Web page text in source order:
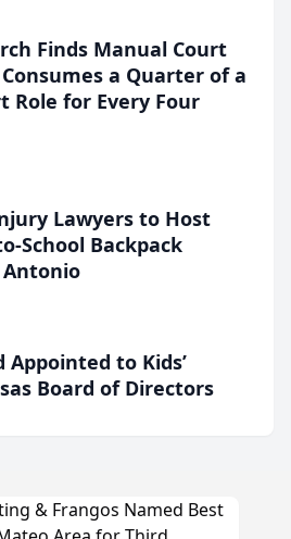
Finds Manual Court
a Quarter of a
Role for Every Four
Lawyers to Host
School Backpack
Antonio
Appointed to Kids’
Board of Directors